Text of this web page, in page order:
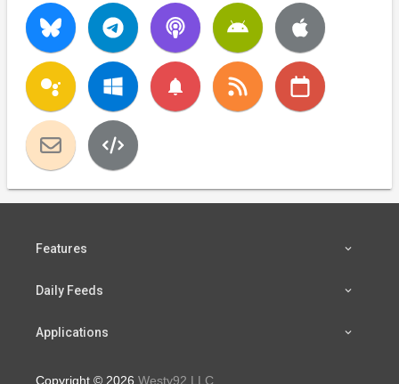
notifications
Features
Daily Feeds
Applications
Copyright © 2026 Westy92 LLC